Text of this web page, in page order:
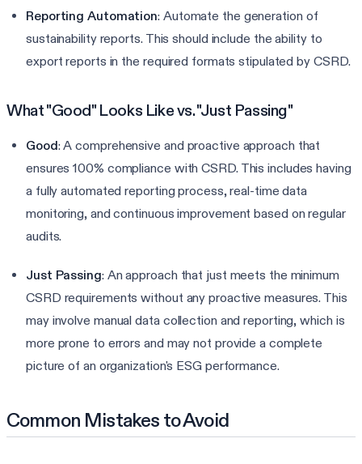
Reporting Automation: Automate the generation of
sustainability reports. This should include the ability to
export reports in the required formats stipulated by CSRD.
What "Good" Looks Like vs. "Just Passing"
Good: A comprehensive and proactive approach that
ensures 100% compliance with CSRD. This includes having
a fully automated reporting process, real-time data
monitoring, and continuous improvement based on regular
audits.
Just Passing: An approach that just meets the minimum
CSRD requirements without any proactive measures. This
may involve manual data collection and reporting, which is
more prone to errors and may not provide a complete
picture of an organization's ESG performance.
Common Mistakes to Avoid